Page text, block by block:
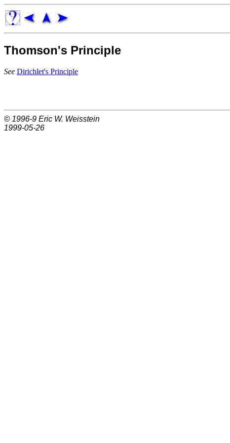
Thomson's Principle
See Dirichlet's Principle
© 1996-9 Eric W. Weisstein
1999-05-26